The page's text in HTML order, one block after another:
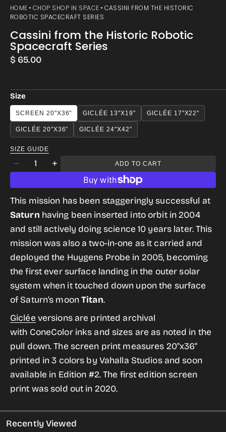
HOME CHOP SHOP IN SPACE
CASSINI FROM THE HISTORIC
ROBOTIC SPACECRAFT SERIES
Cassini from the Historic Robotic
Spacecraft Series
Regular
$ 65.00
Size
SCREEN 20"X36" GICLÉE 13"X19" GICLÉE 17"X22"
GICLÉE 20"X36” GICLÉE 24"X42”
SIZE GUIDE
Decrease
for
Cassini
from
the
Historic
Robotic
Spacecraft
Series
Quantity
Increase
quantity
for
Cassini
from
the
Historic
Robotic
Spacecraft
Series
ADD TO CART
This mission has been staggeringly successful at
Saturn having been inserted into orbit in 2004
and still actively doing science 10 years later. This
mission was also a two-in-one as it carried and
deployed the Huygens Probe in 2005, becoming
the first ever surface landing in the outer solar
system when it touched down upon the surface
of Saturn’s moonTitan.
Giclée versions are printed archival
with ConeColor inks and sizes are as noted in the
pull down. The screen print measures 20"x36"
printed in 3 colors by Vahalla Studios and soon
available in Edition #2. The first edition screen
print was sold out in 2020.
Recently Viewed